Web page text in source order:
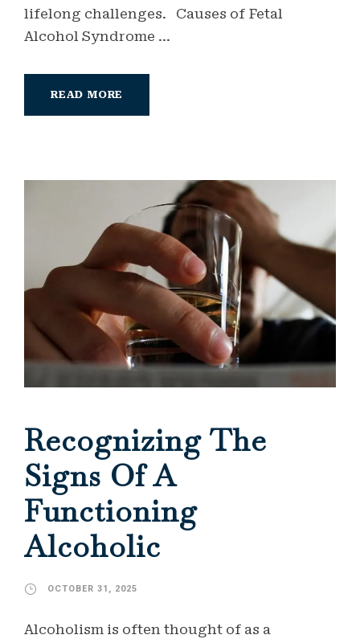
lifelong challenges. Causes of Fetal
Alcohol Syndrome ...
READ MORE
Recognizing The
Signs Of A
Functioning
Alcoholic
OCTOBER 31, 2025
Alcoholism is often thought of as a